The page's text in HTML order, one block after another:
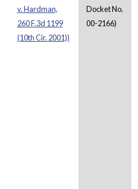
v. Hardman,
260 F.3d 1199
(10th Cir. 2001))
Docket No.
00-2166)